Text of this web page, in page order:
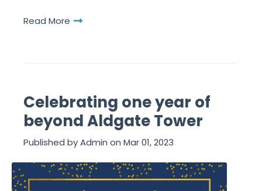
Read More
Celebrating one year of
beyond Aldgate Tower
Published byAdmin on Mar 01, 2023